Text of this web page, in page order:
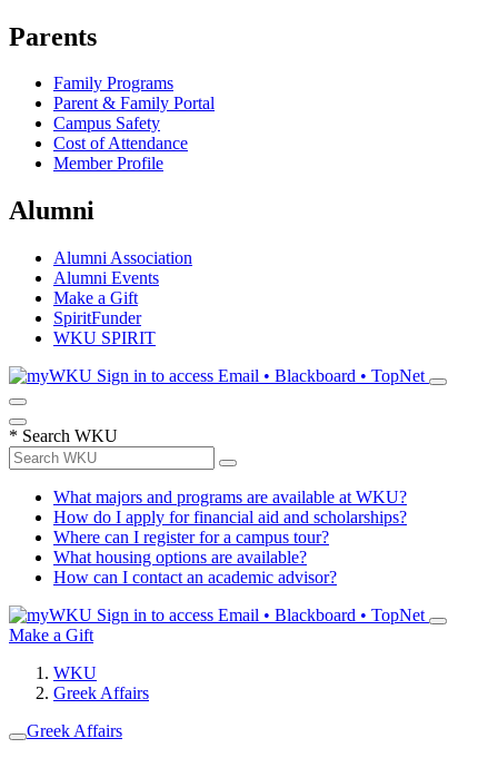
Parents
Family Programs
Parent & Family Portal
Campus Safety
Cost of Attendance
Member Profile
Alumni
Alumni Association
Alumni Events
Make a Gift
SpiritFunder
WKU SPIRIT
Sign in to access Email • Blackboard • TopNet
* Search WKU
What majors and programs are available at WKU?
How do I apply for financial aid and scholarships?
Where can I register for a campus tour?
What housing options are available?
How can I contact an academic advisor?
Sign in to access Email • Blackboard • TopNet
Make a Gift
WKU
Greek Affairs
Greek Affairs